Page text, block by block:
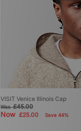
VISIT Venice Illinois Cap
Was£45.00
Now £25.00 Save 44%